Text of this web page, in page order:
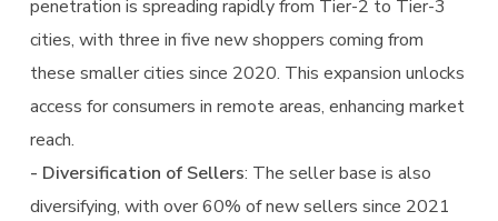
penetration is spreading rapidly from Tier-2 to Tier-3
cities, with three in five new shoppers coming from
these smaller cities since 2020. This expansion unlocks
access for consumers in remote areas, enhancing market
reach.
- Diversification of Sellers: The seller base is also
diversifying, with over 60% of new sellers since 2021